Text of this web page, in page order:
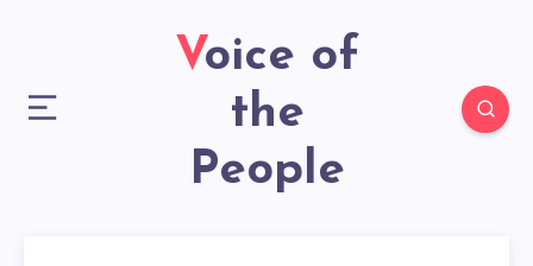
Voice of
the
People